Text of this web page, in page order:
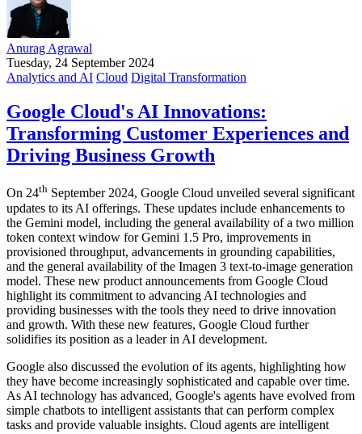
Anurag Agrawal
Tuesday, 24 September 2024
Analytics and AI Cloud Digital Transformation
Google Cloud's AI Innovations:
Transforming Customer Experiences and
Driving Business Growth
On 24th September 2024, Google Cloud unveiled several significant
updates to its AI offerings. These updates include enhancements to
the Gemini model, including the general availability of a two million
token context window for Gemini 1.5 Pro, improvements in
provisioned throughput, advancements in grounding capabilities,
and the general availability of the Imagen 3 text-to-image generation
model. These new product announcements from Google Cloud
highlight its commitment to advancing AI technologies and
providing businesses with the tools they need to drive innovation
and growth. With these new features, Google Cloud further
solidifies its position as a leader in AI development.
Google also discussed the evolution of its agents, highlighting how
they have become increasingly sophisticated and capable over time.
As AI technology has advanced, Google's agents have evolved from
simple chatbots to intelligent assistants that can perform complex
tasks and provide valuable insights. Cloud agents are intelligent